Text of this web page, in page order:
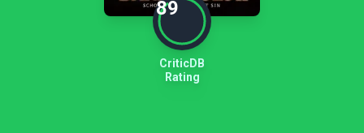
89
CriticDB
Rating